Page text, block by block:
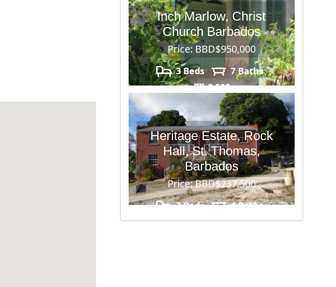
Inch Marlow, Christ
Church Barbados
Price: BBD$950,000
3 Beds
7 Baths
8,500
Heritage Estate, Rock
Hall, St. Thomas,
Barbados
Price: BBD$237,500
3 Beds
4 Baths
4,500